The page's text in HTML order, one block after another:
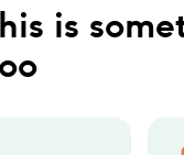
is